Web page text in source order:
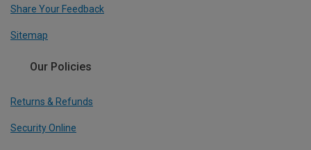
Share Your Feedback
Sitemap
Our Policies
Returns & Refunds
Security Online